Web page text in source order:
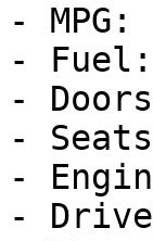
-
- Fuel:
-
-
-
-